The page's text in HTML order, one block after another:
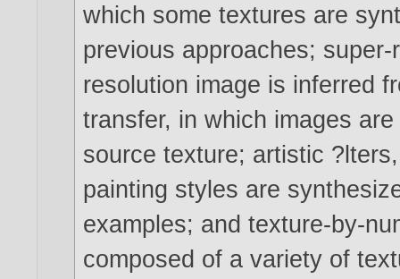
which some textures are
previous approaches;
resolution image is inferred
transfer, in which images
source texture; artistic
painting styles are
examples; and texture-by-
composed of a variety of